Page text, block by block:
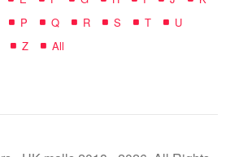
P Q R S T
U
Z All